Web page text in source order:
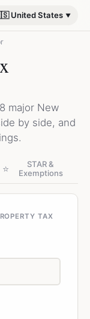
United States
major New
by side, and
⭐
STAR &
Exemptions
TAX